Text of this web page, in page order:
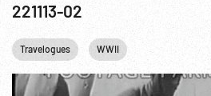
221113-02
Travelogues WWII